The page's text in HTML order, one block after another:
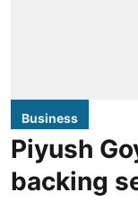
Business
Piyush
backing